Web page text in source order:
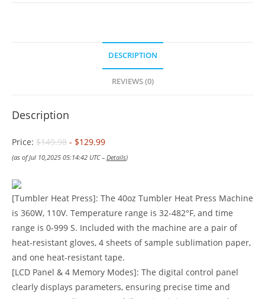
DESCRIPTION
REVIEWS (0)
Description
Price: $149.98 - $129.99
(as of Jul 10,2025 05:14:42 UTC – Details)
[Tumbler Heat Press]: The 40oz Tumbler Heat Press Machine
is 360W, 110V. Temperature range is 32-482°F, and time
range is 0-999 S. Included with the machine are a pair of
heat-resistant gloves, 4 sheets of sample sublimation paper,
and one heat-resistant tape.
[LCD Panel & 4 Memory Modes]: The digital control panel
clearly displays parameters, ensuring precise time and